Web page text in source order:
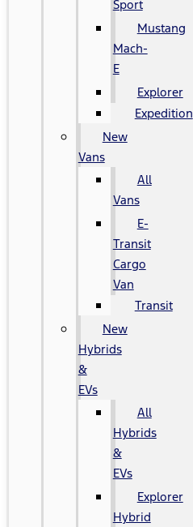
Sport
Mustang
Mach-
E
Explorer
Expedition
New
Vans
All
Vans
E-
Transit
Cargo
Van
Transit
New
Hybrids
&
EVs
All
Hybrids
&
EVs
Explorer
Hybrid